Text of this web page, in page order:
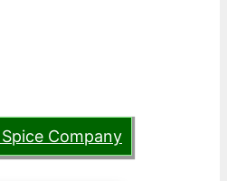
Company